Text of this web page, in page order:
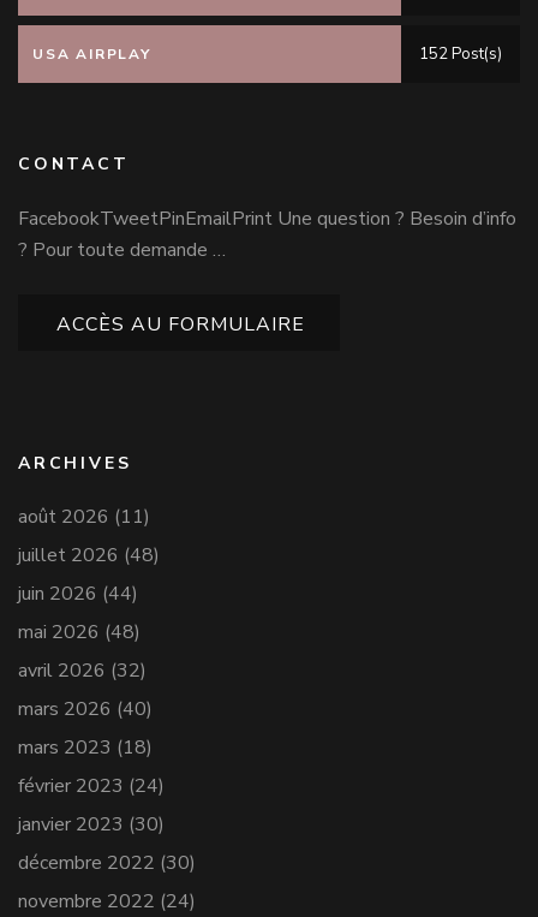
USA AIRPLAY 152 Post(s)
CONTACT
FacebookTweetPinEmailPrint Une question ? Besoin d’info
? Pour toute demande …
ACCÈS AU FORMULAIRE
ARCHIVES
août 2026 (11)
juillet 2026 (48)
juin 2026 (44)
mai 2026 (48)
avril 2026 (32)
mars 2026 (40)
mars 2023 (18)
février 2023 (24)
janvier 2023 (30)
décembre 2022 (30)
novembre 2022 (24)